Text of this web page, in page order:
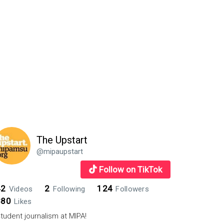
The Upstart
@mipaupstart
Follow on TikTok
Videos 2 Following 124 Followers
Likes
journalism at MIPA!